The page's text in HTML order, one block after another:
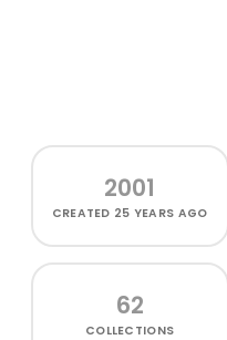
2001
CREATED 25 YEARS AGO
62
COLLECTIONS